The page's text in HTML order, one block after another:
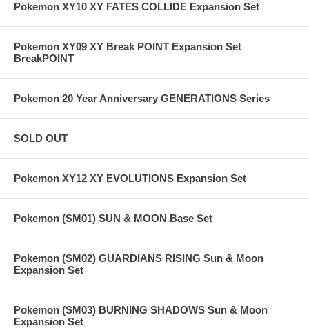
Pokemon XY10 XY FATES COLLIDE Expansion Set
Pokemon XY09 XY Break POINT Expansion Set
BreakPOINT
Pokemon 20 Year Anniversary GENERATIONS Series
SOLD OUT
Pokemon XY12 XY EVOLUTIONS Expansion Set
Pokemon (SM01) SUN & MOON Base Set
Pokemon (SM02) GUARDIANS RISING Sun & Moon
Expansion Set
Pokemon (SM03) BURNING SHADOWS Sun & Moon
Expansion Set